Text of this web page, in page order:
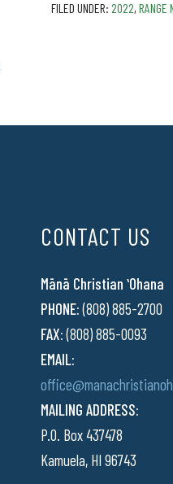
FILED UNDER: 2022, RANGE
CONTACT US
Mānā Christian ʻOhana
PHONE:(808) 885-2700
FAX:(808) 885-0093
EMAIL:
MAILING ADDRESS:
P.O. Box 437478
Kamuela, HI 96743